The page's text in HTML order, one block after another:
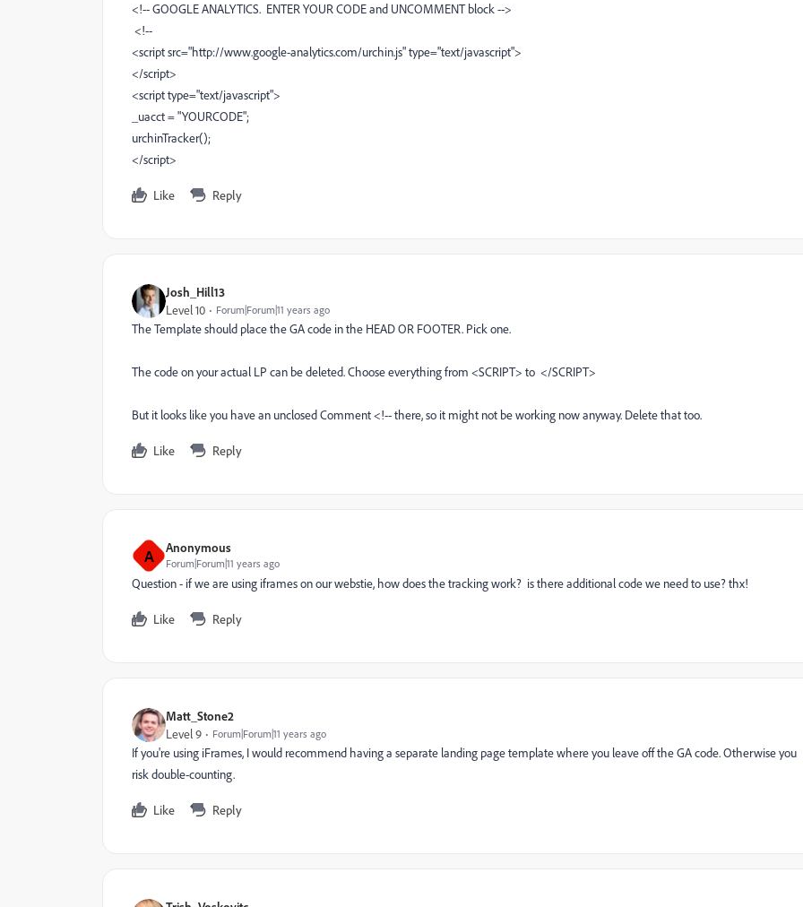
<!-- GOOGLE ANALYTICS. ENTER YOUR CODE and UNCOMMENT block -->
<!--
<script src="http://www.google-analytics.com/urchin.js" type="text/javascript">
</script>
<script type="text/javascript">
_uacct = "YOURCODE";
urchinTracker();
</script>
Like Reply
Josh_Hill13
Level 10 Forum|Forum|11 years ago
The Template should place the GA code in the HEAD OR FOOTER. Pick one.
The code on your actual LP can be deleted. Choose everything from <SCRIPT> to </SCRIPT>
But it looks like you have an unclosed Comment <!-- there, so it might not be working now anyway. Delete that too.
Like Reply
A Anonymous
Forum|Forum|11 years ago
Question - if we are using iframes on our webstie, how does the tracking work? is there additional code we need to use? thx!
Like Reply
Matt_Stone2
Level 9 Forum|Forum|11 years ago
If you're using iFrames, I would recommend having a separate landing page template where you leave off the GA code. Otherwise you
risk double-counting.
Like Reply